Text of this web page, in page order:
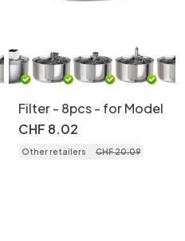
Filter - 8pcs - for Model
CHF 8.02
Other retailers CHF20.09